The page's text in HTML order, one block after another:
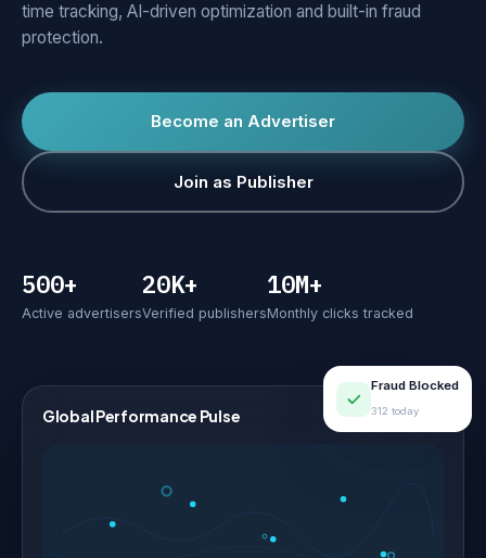
time tracking, AI-driven optimization and built-in fraud
protection.
Become an Advertiser
Join as Publisher
500+
Active advertisers
20K+
Verified publishers
10M+
Monthly clicks tracked
Global Performance Pulse LIVE
Fraud Blocked
312 today